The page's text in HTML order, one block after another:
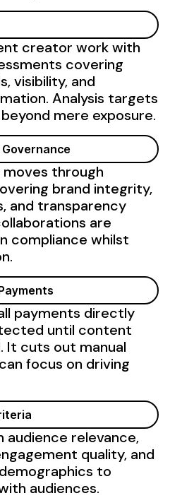
creator work with
covering
visibility, and
Analysis targets
mere exposure.
audience relevance,
quality, and
to
audiences.
payments directly
until content
It cuts out manual
focus on driving
through
brand integrity,
and transparency
are
compliance whilst